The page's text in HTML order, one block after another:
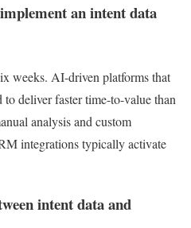
an intent data
weeks. AI-driven platforms that
deliver faster time-to-value than
analysis and custom
integrations typically activate
intent data and